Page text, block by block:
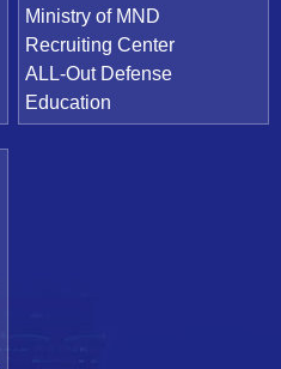
Ministry of MND
Recruiting Center
ALL-Out Defense
Education